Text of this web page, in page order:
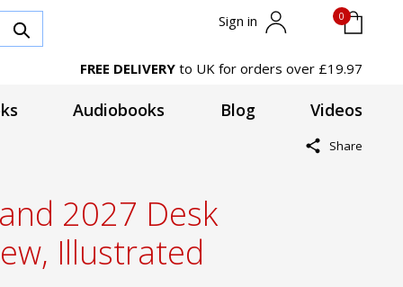
Sign in 0
FREE DELIVERY to UK for orders over £19.97
Audiobooks Blog Videos
Share
2027 Desk
Illustrated